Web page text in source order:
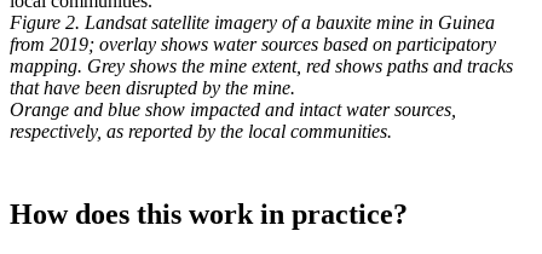
Figure 2. Landsat satellite imagery of a bauxite mine in Guinea
from 2019; overlay shows water sources based on participatory
mapping. Grey shows the mine extent, red shows paths and tracks
that have been disrupted by the mine.
Orange and blue show impacted and intact water sources,
respectively, as reported by the local communities.
How does this work in practice?